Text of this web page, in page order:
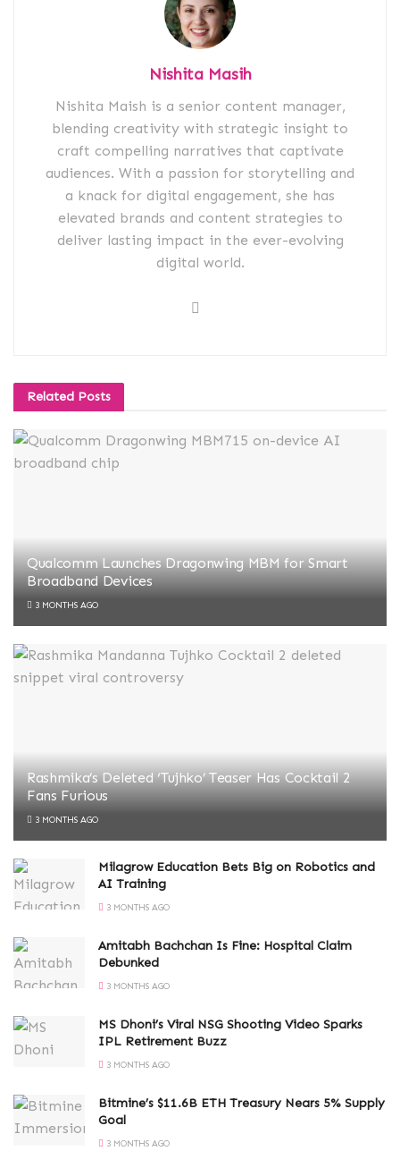
Nishita Masih
Nishita Maish is a senior content manager,
blending creativity with strategic insight to
craft compelling narratives that captivate
audiences. With a passion for storytelling and
a knack for digital engagement, she has
elevated brands and content strategies to
deliver lasting impact in the ever-evolving
digital world.
Related Posts
Qualcomm Launches Dragonwing MBM for Smart
Broadband Devices
3 MONTHS AGO
Rashmika’s Deleted ‘Tujhko’ Teaser Has Cocktail 2
Fans Furious
3 MONTHS AGO
Milagrow Education Bets Big on Robotics and
AI Training
3 MONTHS AGO
Amitabh Bachchan Is Fine: Hospital Claim
Debunked
3 MONTHS AGO
MS Dhoni’s Viral NSG Shooting Video Sparks
IPL Retirement Buzz
3 MONTHS AGO
Bitmine’s $11.6B ETH Treasury Nears 5% Supply
Goal
3 MONTHS AGO